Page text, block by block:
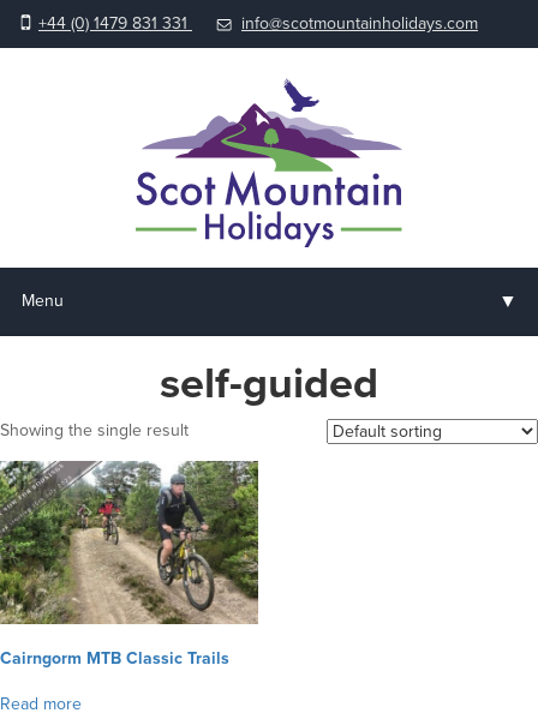
+44 (0) 1479 831 331 info@scotmountainholidays.com
Menu ▼
Holidays & Courses ▼
Accommodation
About us
Help & Advice
Testimonials
Blogs
self-guided
Showing the single result
Cairngorm MTB Classic Trails
Read more